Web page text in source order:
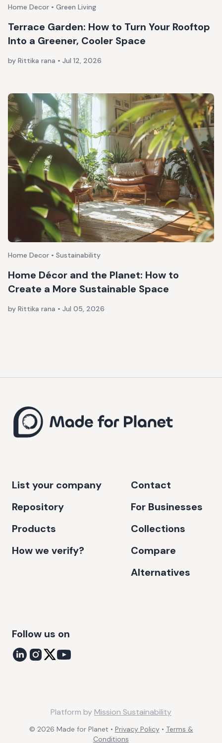
Home Decor • Green Living
Terrace Garden: How to Turn Your Rooftop
Into a Greener, Cooler Space
by Rittika rana • Jul 12, 2026
Home Decor • Sustainability
Home Décor and the Planet: How to
Create a More Sustainable Space
by Rittika rana • Jul 05, 2026
List your company
Repository
Products
How we verify?
Contact
For Businesses
Collections
Compare
Alternatives
Follow us on
© 2026 Made for Planet • Privacy Policy • Terms &
Conditions
Platform byMission Sustainability